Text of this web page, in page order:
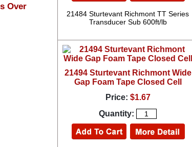
Over
21484 Sturtevant Richmont TT Series
Transducer Sub 600ft/lb
21494 Sturtevant Richmont Wide
Gap Foam Tape Closed Cell
Price: $1.67
Quantity: